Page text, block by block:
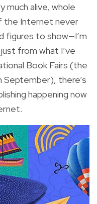
much alive, whole
the Internet never
figures to show—I’m
from what I’ve
Book Fairs (the
September), there’s
happening now